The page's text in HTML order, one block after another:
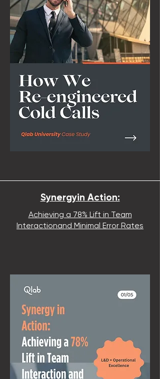
Synergyin Action:
Achieving a 78% Lift in Team
Interactionand Minimal Error Rates